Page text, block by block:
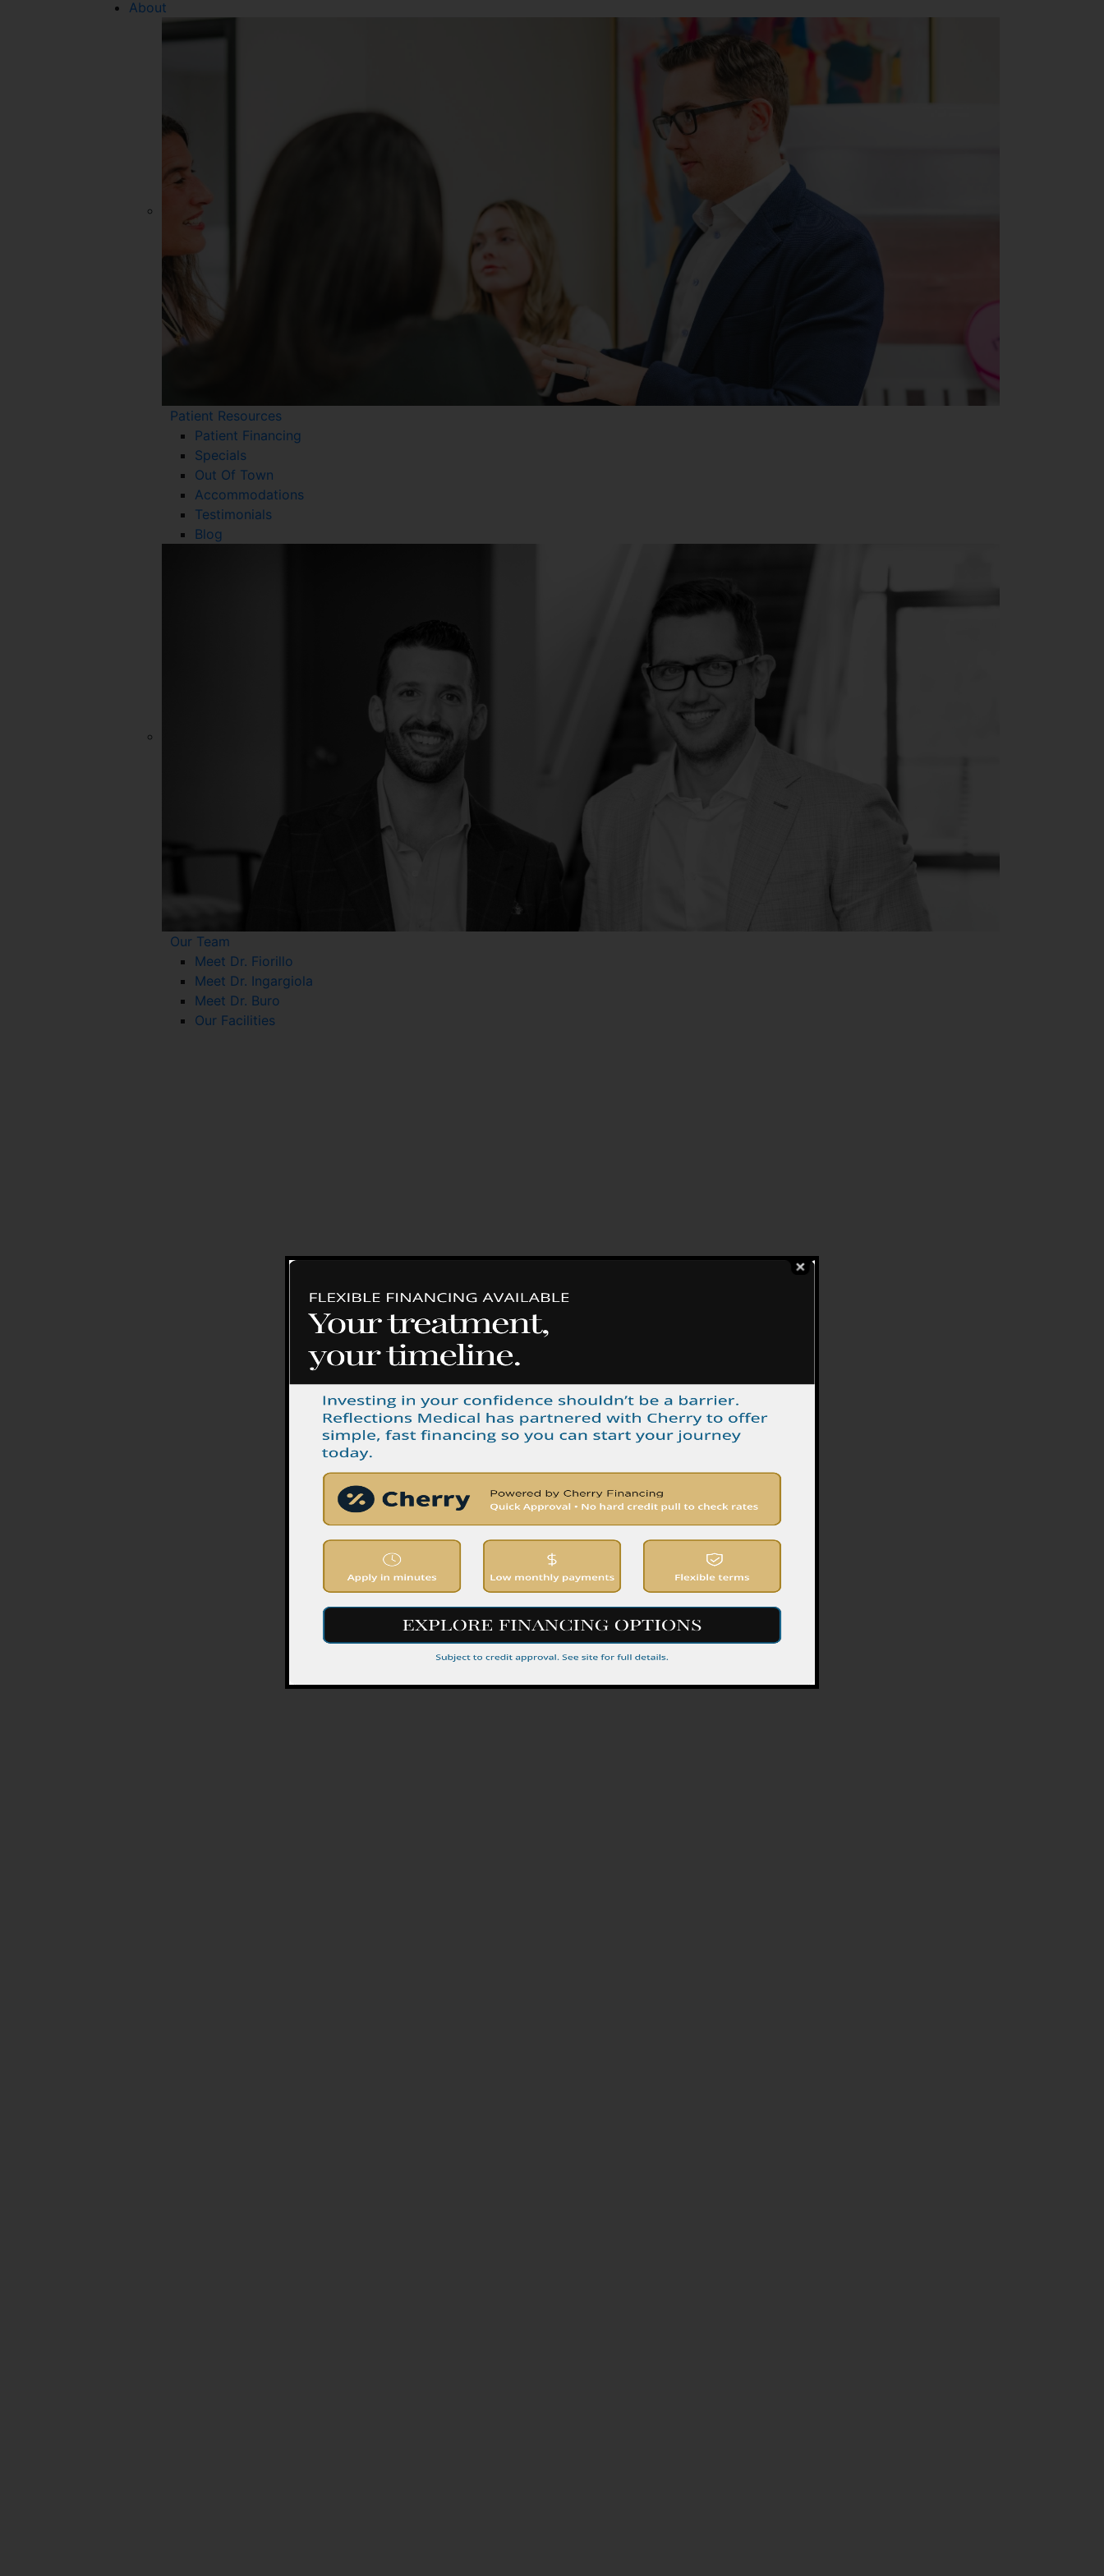
About
Patient Resources
Patient Financing
Specials
Out Of Town
Accommodations
Testimonials
Blog
Our Team
Meet Dr. Fiorillo
Meet Dr. Ingargiola
Meet Dr. Buro
Our Facilities